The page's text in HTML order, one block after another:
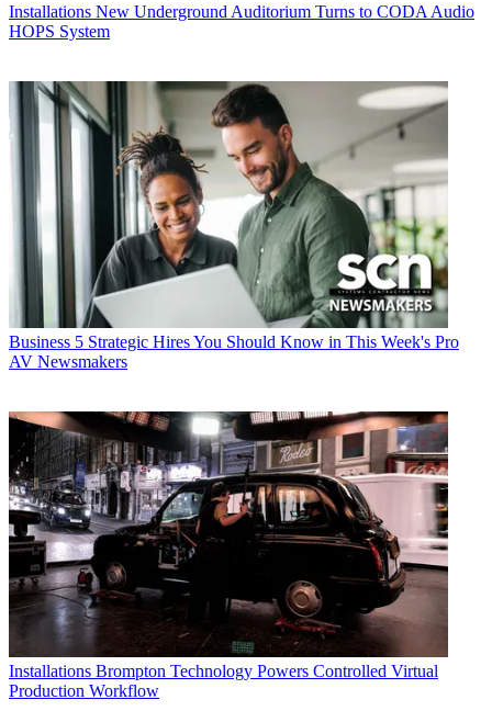
Installations New Underground Auditorium Turns to CODA Audio
HOPS System
Business 5 Strategic Hires You Should Know in This Week's Pro
AV Newsmakers
Installations Brompton Technology Powers Controlled Virtual
Production Workflow